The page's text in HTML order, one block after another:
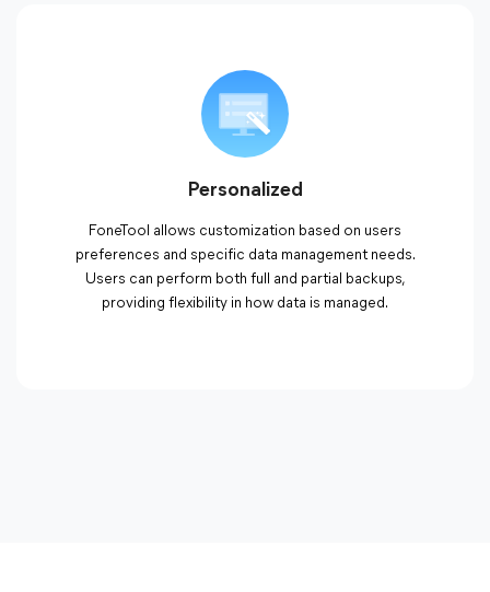
Personalized
FoneTool allows customization based on users
preferences and specific data management needs.
Users can perform both full and partial backups,
providing flexibility in how data is managed.